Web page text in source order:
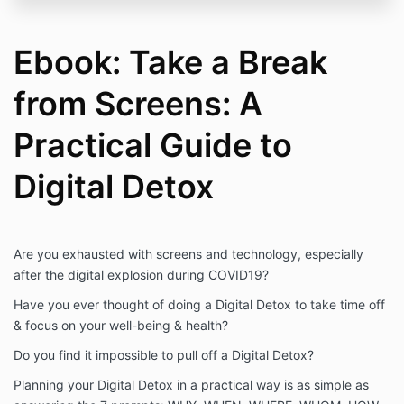
Ebook: Take a Break
from Screens: A
Practical Guide to
Digital Detox
Are you exhausted with screens and technology, especially
after the digital explosion during COVID19?
Have you ever thought of doing a Digital Detox to take time off
& focus on your well-being & health?
Do you find it impossible to pull off a Digital Detox?
Planning your Digital Detox in a practical way is as simple as